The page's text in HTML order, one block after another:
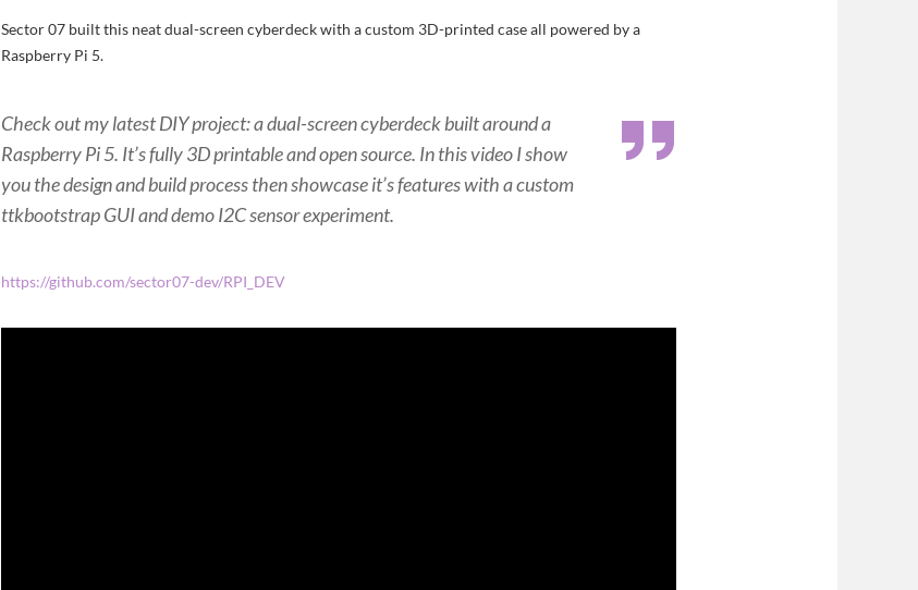
Sector 07 built this neat dual-screen cyberdeck with a custom 3D-printed case all powered by a
Raspberry Pi 5.
Check out my latest DIY project: a dual-screen cyberdeck built around a
Raspberry Pi 5. It’s fully 3D printable and open source. In this video I show
you the design and build process then showcase it’s features with a custom
ttkbootstrap GUI and demo I2C sensor experiment.
https://github.com/sector07-dev/RPI_DEV